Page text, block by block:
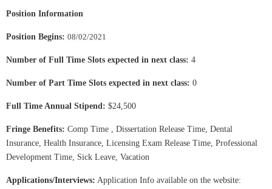
Position Information
Position Begins: 08/02/2021
Number of Full Time Slots expected in next class: 4
Number of Part Time Slots expected in next class: 0
Full Time Annual Stipend: $24,500
Fringe Benefits: Comp Time , Dissertation Release Time, Dental
Insurance, Health Insurance, Licensing Exam Release Time, Professional
Development Time, Sick Leave, Vacation
Applications/Interviews: Application Info available on the website: